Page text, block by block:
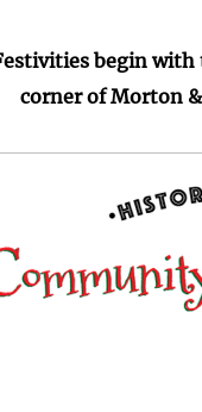
begin with
corner of Morton